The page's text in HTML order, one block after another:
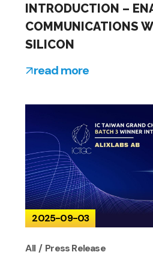
INTRODUCTION –
COMMUNICATIONS
SILICON
read more
2025-09-03
All Press Release